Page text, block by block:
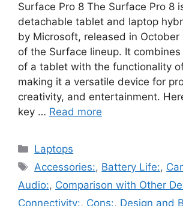
Surface Pro 8 The Surface Pro 8
detachable tablet and laptop
by Microsoft, released in October
of the Surface lineup. It
of a tablet with the functionality
making it a versatile device for
creativity, and entertainment.
key … Read more
Categories
Laptops
Tags
Accessories:, Battery Life:,
Audio:, Comparison with Other
Connectivity:, Cons:, Design and